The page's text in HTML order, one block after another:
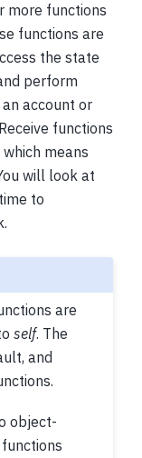
more functions
functions are
the state
perform
account or
functions
means
will look at
to
are
self. The
and
object-